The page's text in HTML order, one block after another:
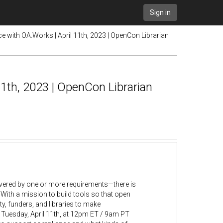
Sign in
OA.Works | April 11th, 2023 | OpenCon Librarian
2023 | OpenCon Librarian
by one or more requirements—there is
a mission to build tools so that open
funders, and libraries to make
April 11th, at 12pm ET / 9am PT